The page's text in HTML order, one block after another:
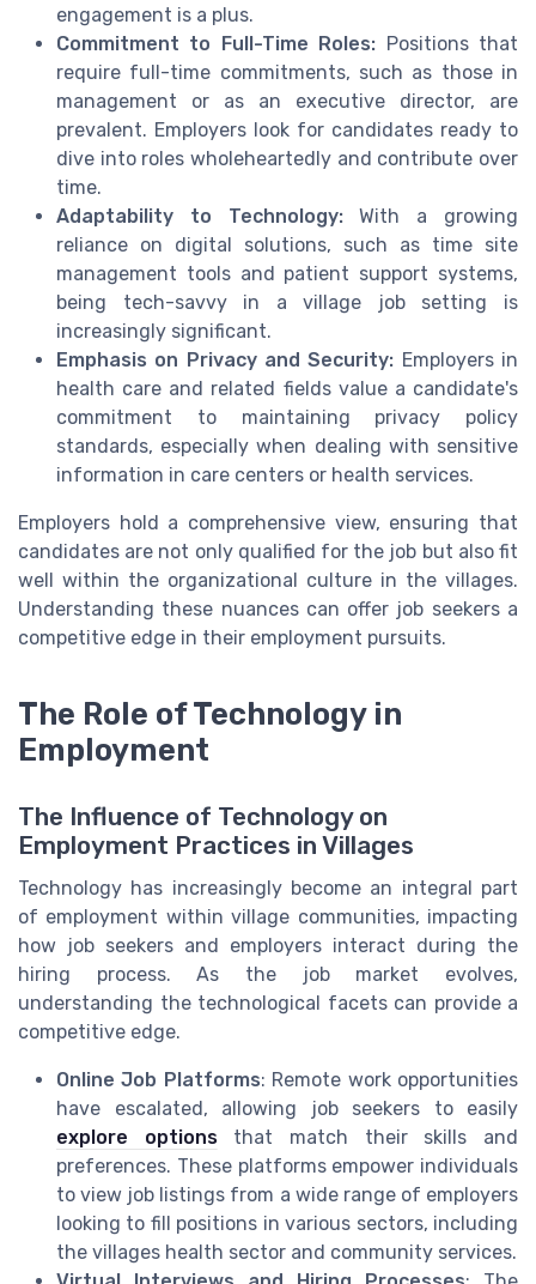
engagement is a plus.
Commitment to Full-Time Roles: Positions that
require full-time commitments, such as those in
management or as an executive director, are
prevalent. Employers look for candidates ready to
dive into roles wholeheartedly and contribute over
time.
Adaptability to Technology:With a growing
reliance on digital solutions, such as time site
management tools and patient support systems,
being tech-savvy in a village job setting is
increasingly significant.
Emphasis on Privacy and Security: Employers in
health care and related fields value a candidate's
commitment to maintaining privacy policy
standards, especially when dealing with sensitive
information in care centers or health services.
Employers hold a comprehensive view, ensuring that
candidates are not only qualified for the job but also fit
well within the organizational culture in the villages.
Understanding these nuances can offer job seekers a
competitive edge in their employment pursuits.
The Role of Technology in
Employment
The Influence of Technology on
Employment Practices in Villages
Technology has increasingly become an integral part
of employment within village communities, impacting
how job seekers and employers interact during the
hiring process. As the job market evolves,
understanding the technological facets can provide a
competitive edge.
Online Job Platforms: Remote work opportunities
have escalated, allowing job seekers to easily
explore optionsthat match their skills and
preferences. These platforms empower individuals
to view job listings from a wide range of employers
looking to fill positions in various sectors, including
the villages health sector and community services.